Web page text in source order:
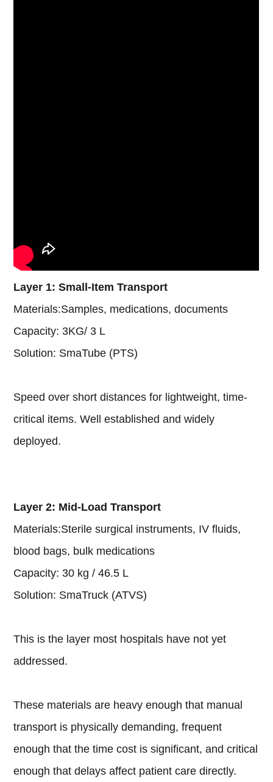
Layer 1: Small-Item Transport
Materials:Samples, medications, documents
Capacity: 3KG/ 3 L
Solution: SmaTube (PTS)
Speed over short distances for lightweight, time-
critical items. Well established and widely
deployed.
Layer 2: Mid-Load Transport
Materials:Sterile surgical instruments, IV fluids,
blood bags, bulk medications
Capacity: 30 kg / 46.5 L
Solution: SmaTruck (ATVS)
This is the layer most hospitals have not yet
addressed.
These materials are heavy enough that manual
transport is physically demanding, frequent
enough that the time cost is significant, and critical
enough that delays affect patient care directly.